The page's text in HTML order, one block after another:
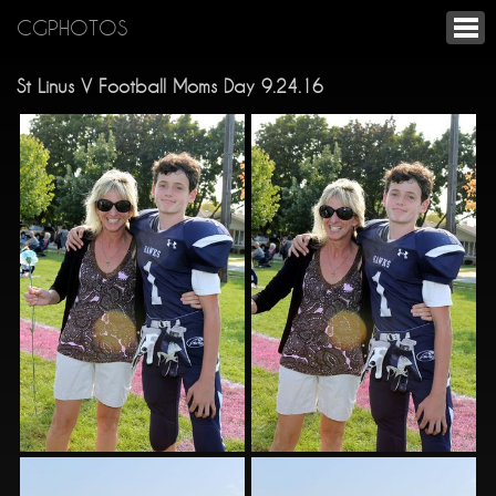
CGPHOTOS
St Linus V Football Moms Day 9.24.16